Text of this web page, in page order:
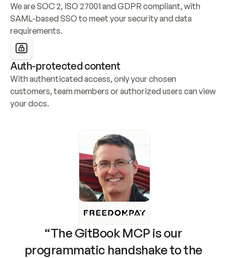
We are SOC 2, ISO 27001 and GDPR compliant, with
SAML-based SSO to meet your security and data
requirements.
Auth-protected content
With authenticated access, only your chosen
customers, team members or authorized users can view
your docs.
“The GitBook MCP is our
programmatic handshake to the